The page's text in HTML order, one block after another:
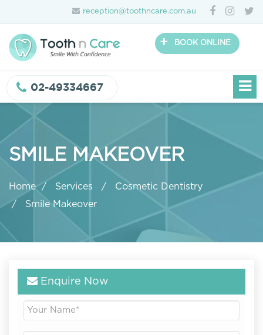
reception@toothncare.com.au
+ BOOK ONLINE
02-49334667
SMILE MAKEOVER
Home Services
Cosmetic Dentistry
Smile Makeover
Enquire Now